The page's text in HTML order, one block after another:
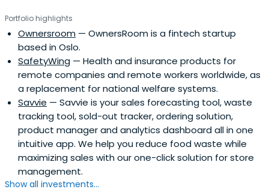
growth, and internationalization. I'm passionate about
helping startups scale their impact, and especially
empowering female co-founders and angel investors.
Portfolio highlights
Ownersroom — OwnersRoom is a fintech startup
based in Oslo.
SafetyWing — Health and insurance products for
remote companies and remote workers worldwide, as
a replacement for national welfare systems.
Savvie — Savvie is your sales forecasting tool, waste
tracking tool, sold-out tracker, ordering solution,
product manager and analytics dashboard all in one
intuitive app. We help you reduce food waste while
maximizing sales with our one-click solution for store
management.
Show all investments...